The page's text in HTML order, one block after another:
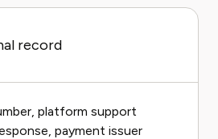
record
platform support
payment issuer